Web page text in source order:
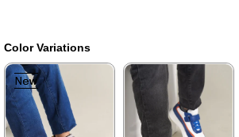
Color Variations
New
Item
New
Item